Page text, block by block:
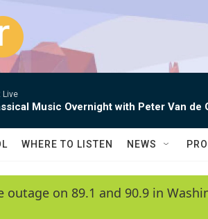
Live
Music Overnight with Peter Van de
WHERE TO LISTEN NEWS
outage on 89.1 and 90.9 in